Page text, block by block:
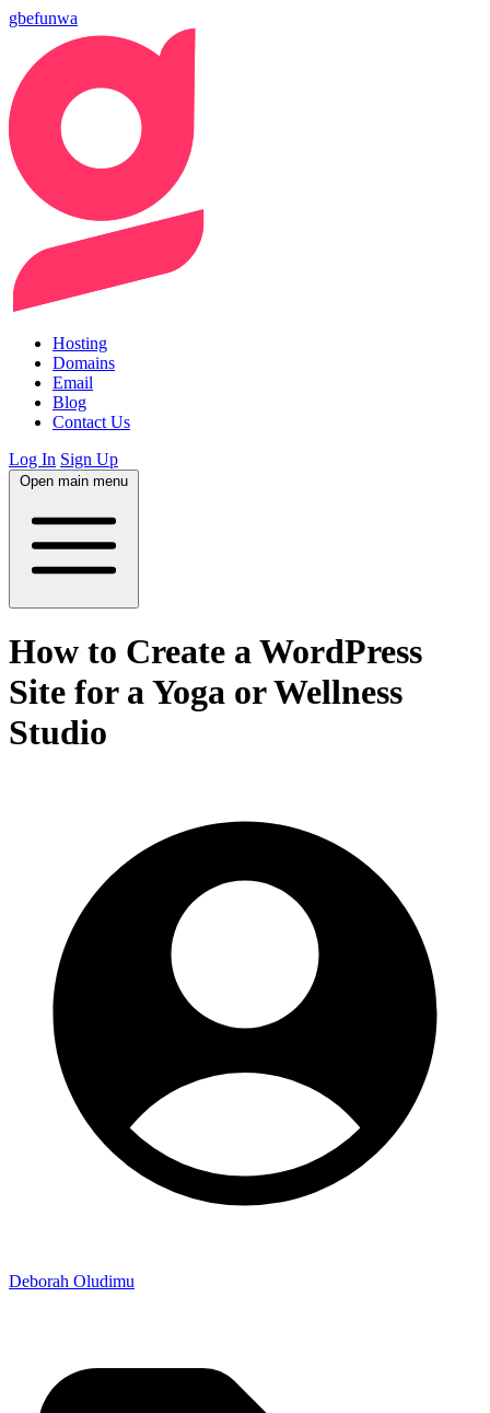
gbefunwa
Hosting
Domains
Email
Blog
Contact Us
Log In Sign Up
Open main menu
How to Create a WordPress
Site for a Yoga or Wellness
Studio
Deborah Oludimu